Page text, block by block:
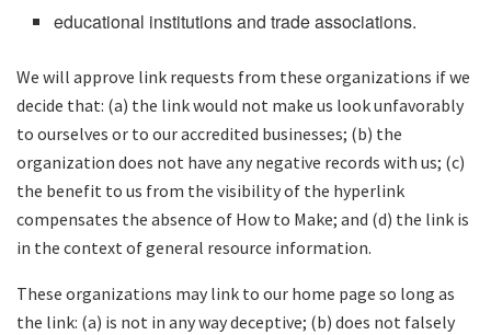
educational institutions and trade associations.
We will approve link requests from these organizations if we
decide that: (a) the link would not make us look unfavorably
to ourselves or to our accredited businesses; (b) the
organization does not have any negative records with us; (c)
the benefit to us from the visibility of the hyperlink
compensates the absence of How to Make; and (d) the link is
in the context of general resource information.
These organizations may link to our home page so long as
the link: (a) is not in any way deceptive; (b) does not falsely